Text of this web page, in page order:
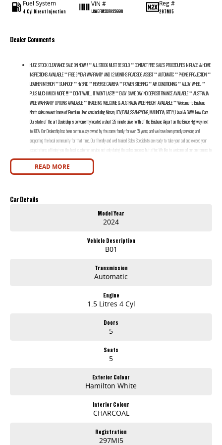
Fuel System
4 Cyl Direct Injection
VIN #
LGWEFUA5XRH956601
Reg #
297MI5
Dealer Comments
HUGE STOCK CLEARANCE SALE ON NOW !! ** ALL STOCK MUST BE SOLD ** CONTACT FREE SALES PROCEDURES IN PLACE & HOME
INSPECTIONS AVAILABLE ** FREE 3 YEAR WARRANTY AND 12 MONTHS ROADSIDE ASSIST ** AUTOMATIC ** PHONE PROJECTION **
LEATHER INTERIOR ** SUNROOF ** HYBRID ** REVERSE CAMERA ** POWER STEERING ** AIR CONDITIONING ** ALLOY WHEEL **
PLUS MUCH MUCH MORE !!!!! ** DON’T WAIT....... IT WON’T LAST!!! ** EASY SAME DAY NO DEPOSIT FINANCE AVAILABLE ** AUSTRALIA
WIDE WARRANTY OPTIONS AVAILABLE ** TRADE INS WELCOME & AUSTRALIA WIDE FREIGHT AVAILABLE ** Welcome to Brisbane
North sides newest home of Premium Used cars including Nissan, LDV, RAM, SSANGYONG, MAHINDRA, GEELY, Haval & GWM New Cars.
Our state of the art Dealership is conveniently located a short 25 minute drive north of the Brisbane Airport on the Bruce Highway next
to IKEA. Our Dealership has been continuously owned by the same family for over 35 years, and we have been proudly servicing and
supporting the local community for that time. Our friendly and well trained Sales Specialists are ready to take your call and exceed your
expectations, offering you the best customer service, not only during the sales process, but after. We like to welcome all our customers to
our family. Mistakes can happen from time to time so please verify any features if they are a key deciding factor to you.
READ MORE
Car Details
Model Year
2024
Vehicle Description
B01
Transmission
Automatic
Engine
1.5 Litres 4 Cyl
Doors
5
Seats
5
Exterior Colour
Hamilton White
Interior Colour
CHARCOAL
Registration
297MI5